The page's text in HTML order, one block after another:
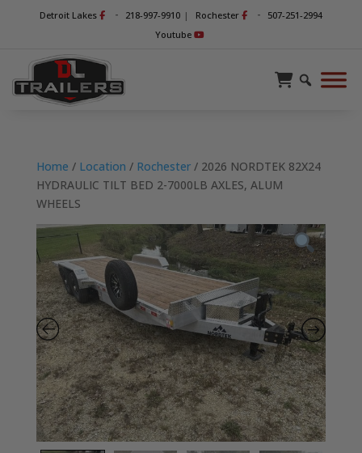
Detroit Lakes - 218-997-9910 | Rochester -
507-251-2994
Youtube
Home / Location / Rochester/ 2026 NORDTEK 82X24
HYDRAULIC TILT BED 2-7000LB AXLES, ALUM
WHEELS